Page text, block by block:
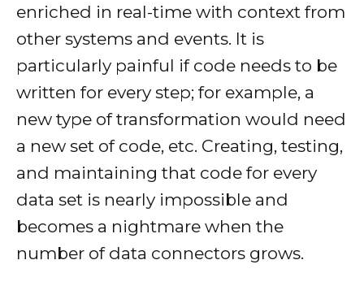
enriched in real-time with context from
other systems and events. It is
particularly painful if code needs to be
written for every step; for example, a
new type of transformation would need
a new set of code, etc. Creating, testing,
and maintaining that code for every
data set is nearly impossible and
becomes a nightmare when the
number of data connectors grows.